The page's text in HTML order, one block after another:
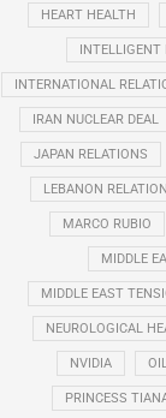
HEART HEALTH
INTERNATIONAL
IRAN NUCLEAR DEAL
JAPAN RELATIONS
LEBANON
MARCO RUBIO
MIDDLE
MIDDLE EAST
NEUROLOGICAL
NVIDIA
PRINCESS